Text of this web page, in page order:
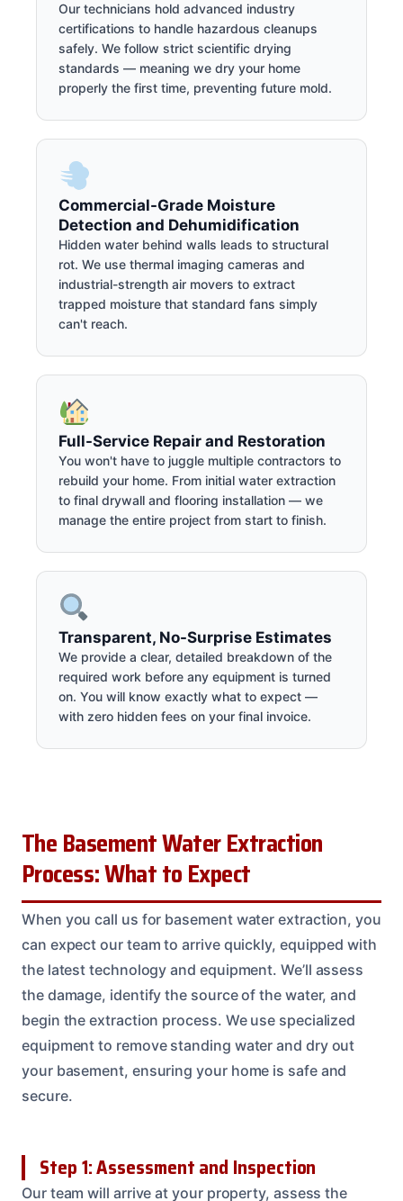
Our technicians hold advanced industry
certifications to handle hazardous cleanups
safely. We follow strict scientific drying
standards — meaning we dry your home
properly the first time, preventing future mold.
Commercial-Grade Moisture
Detection and Dehumidification
Hidden water behind walls leads to structural
rot. We use thermal imaging cameras and
industrial-strength air movers to extract
trapped moisture that standard fans simply
can't reach.
Full-Service Repair and Restoration
You won't have to juggle multiple contractors to
rebuild your home. From initial water extraction
to final drywall and flooring installation — we
manage the entire project from start to finish.
Transparent, No-Surprise Estimates
We provide a clear, detailed breakdown of the
required work before any equipment is turned
on. You will know exactly what to expect —
with zero hidden fees on your final invoice.
The Basement Water Extraction
Process: What to Expect
When you call us for basement water extraction, you
can expect our team to arrive quickly, equipped with
the latest technology and equipment. We’ll assess
the damage, identify the source of the water, and
begin the extraction process. We use specialized
equipment to remove standing water and dry out
your basement, ensuring your home is safe and
secure.
Step 1: Assessment and Inspection
Our team will arrive at your property, assess the